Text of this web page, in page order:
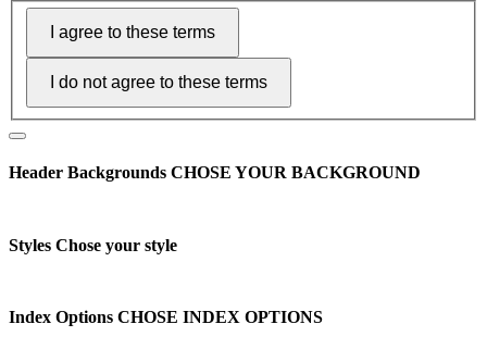
Header Backgrounds CHOSE YOUR BACKGROUND
Styles Chose your style
Index Options CHOSE INDEX OPTIONS